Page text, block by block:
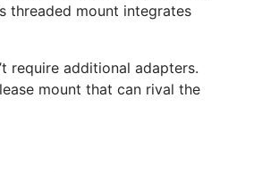
threaded mount integrates
require additional adapters.
mount that can rival the